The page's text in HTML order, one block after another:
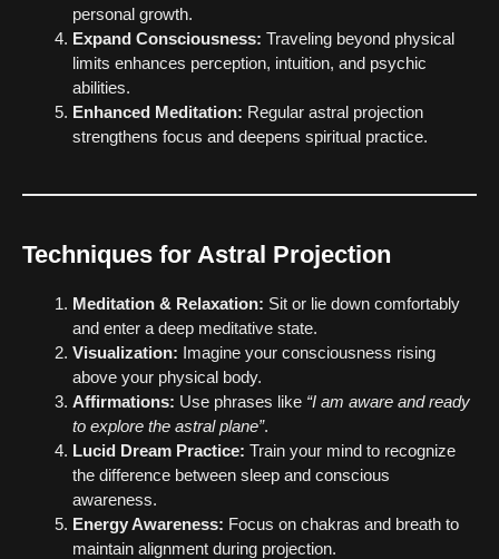
personal growth.
Expand Consciousness: Traveling beyond physical
limits enhances perception, intuition, and psychic
abilities.
Enhanced Meditation: Regular astral projection
strengthens focus and deepens spiritual practice.
Techniques for Astral Projection
Meditation & Relaxation: Sit or lie down comfortably
and enter a deep meditative state.
Visualization: Imagine your consciousness rising
above your physical body.
Affirmations: Use phrases like “I am aware and ready
to explore the astral plane”.
Lucid Dream Practice: Train your mind to recognize
the difference between sleep and conscious
awareness.
Energy Awareness: Focus on chakras and breath to
maintain alignment during projection.